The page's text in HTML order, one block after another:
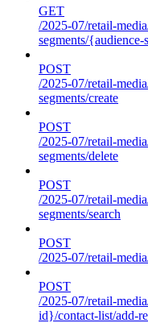
GET
/2025-07/retail-
segments/
POST
/2025-07/retail-
segments/create
POST
/2025-07/retail-
segments/delete
POST
/2025-07/retail-
segments/search
POST
/2025-07/retail-
POST
/2025-07/retail-
id}/contact-list/add-